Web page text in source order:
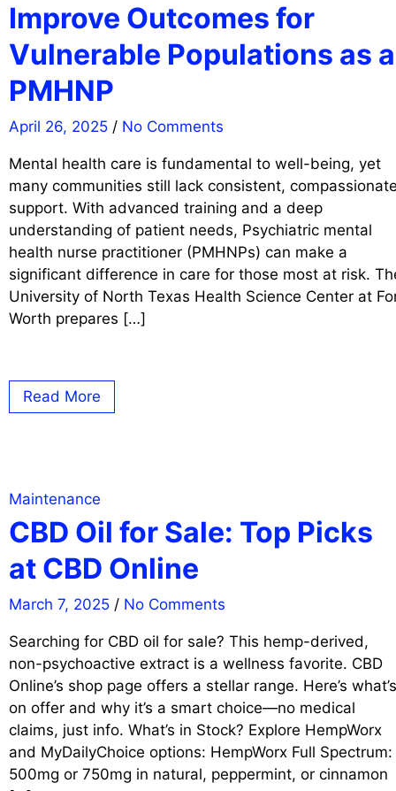
Improve Outcomes for
Vulnerable Populations as a
PMHNP
April 26, 2025 / No Comments
Mental health care is fundamental to well-being, yet
many communities still lack consistent,
support. With advanced training and a deep
understanding of patient needs, Psychiatric mental
health nurse practitioner (PMHNPs) can make a
significant difference in care for those most at risk.
University of North Texas Health Science Center at
Worth prepares […]
Read More
Maintenance
CBD Oil for Sale: Top Picks
at CBD Online
March 7, 2025 / No Comments
Searching for CBD oil for sale? This hemp-derived,
non-psychoactive extract is a wellness favorite. CBD
Online’s shop page offers a stellar range. Here’s what’s
on offer and why it’s a smart choice—no medical
claims, just info. What’s in Stock? Explore HempWorx
and MyDailyChoice options: HempWorx Full Spectrum:
500mg or 750mg in natural, peppermint, or cinnamon